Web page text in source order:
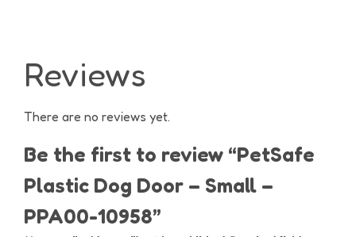
Reviews
There are no reviews yet.
Be the first to review “PetSafe
Plastic Dog Door – Small –
PPA00-10958”